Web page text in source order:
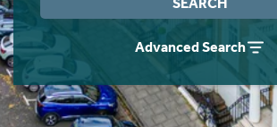
Advanced Search
Instant Rental Valuation
Students
Short Term Let Licence & Obligation
Rettie Financial Services
Home Buying App
LBTT Calculator